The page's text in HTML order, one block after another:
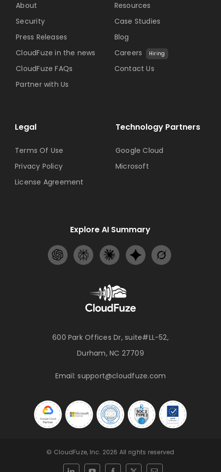
600 Park Offices Dr, suite#LL-52,
Durham, NC 27709
Email:support@cloudfuze.com
Technology Partners
Google Cloud
Microsoft
About
Security
Press Releases
CloudFuze in the news
CloudFuze FAQs
Partner with Us
Resources
Case Studies
Blog
Careers
Hiring
Contact Us
Legal
Terms Of Use
Privacy Policy
License Agreement
Explore AI Summary
© CloudFuze, Inc. 2026 All rights reserved